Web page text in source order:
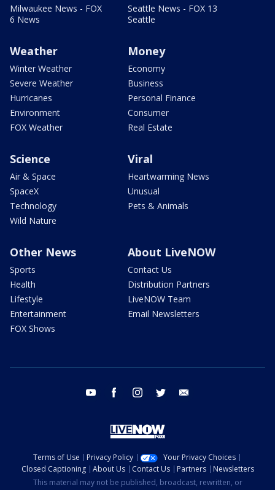
Milwaukee News - FOX
6 News
Seattle News - FOX 13
Seattle
Weather
Winter Weather
Severe Weather
Hurricanes
Environment
FOX Weather
Money
Economy
Business
Personal Finance
Consumer
Real Estate
Science
Air & Space
SpaceX
Technology
Wild Nature
Viral
Heartwarming News
Unusual
Pets & Animals
Other News
Sports
Health
Lifestyle
Entertainment
FOX Shows
About LiveNOW
Contact Us
Distribution Partners
LiveNOW Team
Email Newsletters
youtube facebook instagram twitter
Terms of Use Privacy Policy
Your Privacy Choices
Closed Captioning
About Us Contact Us Partners
Newsletters
This material may not be published, broadcast, rewritten, or